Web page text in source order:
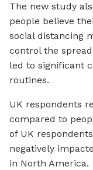
The new study
people believe
social distancing
control the
led to significant
routines.
UK respondents
compared to
of UK
negatively
in North America.